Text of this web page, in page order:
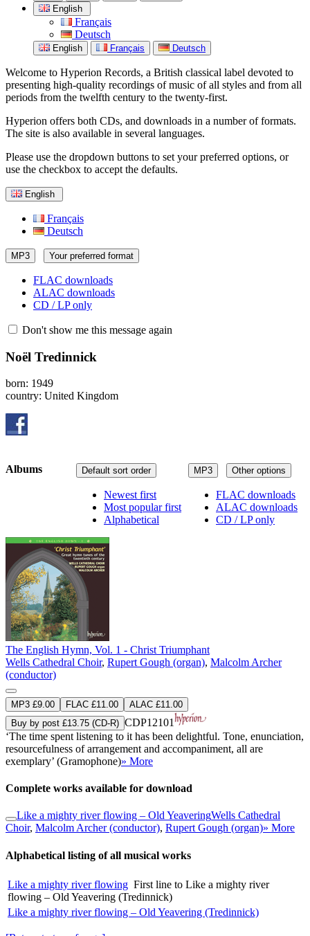
English
Français
Deutsch
English Français Deutsch
Welcome to Hyperion Records, a British classical label devoted to
presenting high-quality recordings of music of all styles and from all
periods from the twelfth century to the twenty-first.
Hyperion offers both CDs, and downloads in a number of formats.
The site is also available in several languages.
Please use the dropdown buttons to set your preferred options, or
use the checkbox to accept the defaults.
English
Français
Deutsch
MP3 Your preferred format
FLAC downloads
ALAC downloads
CD / LP only
Don't show me this message again
Noël Tredinnick
born: 1949
country: United Kingdom
MP3 Other options
FLAC downloads
ALAC downloads
CD / LP only
Default sort order
Newest first
Most popular first
Alphabetical
Albums
The English Hymn, Vol. 1 - Christ Triumphant
Wells Cathedral Choir, Rupert Gough (organ), Malcolm Archer
(conductor)
MP3 £9.00 FLAC £11.00
ALAC £11.00
Buy by post £13.75 (CD-R) CDP12101
‘The time spent listening to it has been delightful. Tone, enunciation,
resourcefulness of arrangement and accompaniment, all are
exemplary’ (Gramophone)» More
Complete works available for download
Like a mighty river flowing – Old YeaveringWells Cathedral
Choir, Malcolm Archer (conductor), Rupert Gough (organ)» More
Alphabetical listing of all musical works
Like a mighty river flowing First line to Like a mighty river
flowing – Old Yeavering (Tredinnick)
Like a mighty river flowing – Old Yeavering (Tredinnick)